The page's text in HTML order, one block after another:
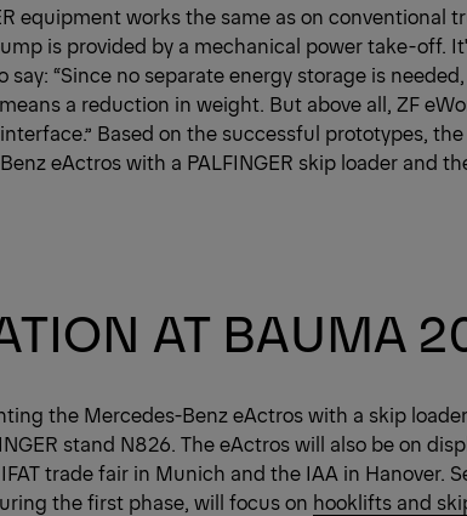
equipment works the same as on conventional
is provided by a mechanical power take-off.
“Since no separate energy storage is
a reduction in weight. But above all, ZF
Based on the successful prototypes,
eActros with a PALFINGER skip loader and
AT BAUMA
the Mercedes-Benz eActros with a skip
stand N826. The eActros will also be on
trade fair in Munich and the IAA in Hanover.
the first phase, will focus on hooklifts and